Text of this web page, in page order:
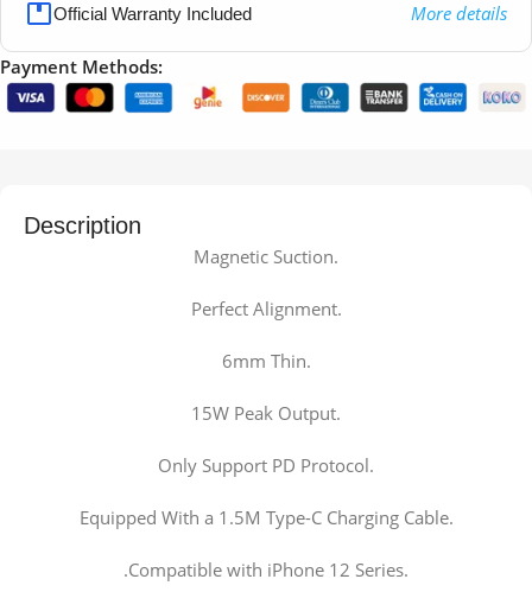
Official Warranty Included More details
Payment Methods:
Description
Magnetic Suction.
Perfect Alignment.
6mm Thin.
15W Peak Output.
Only Support PD Protocol.
Equipped With a 1.5M Type-C Charging Cable.
.Compatible with iPhone 12 Series.